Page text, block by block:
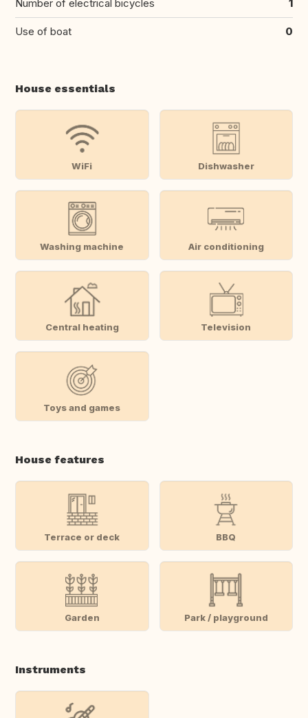
Number of electrical bicycles 1
Use of boat 0
House essentials
WiFi Dishwasher
Washing machine Air conditioning
Central heating Television
Toys and games
House features
Terrace or deck BBQ
Garden Park / playground
Instruments